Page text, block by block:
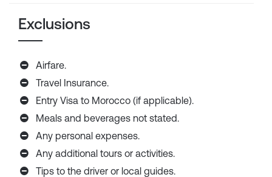
Exclusions
Airfare.
Travel Insurance.
Entry Visa to Morocco (if applicable).
Meals and beverages not stated.
Any personal expenses.
Any additional tours or activities.
Tips to the driver or local guides.